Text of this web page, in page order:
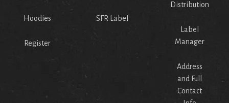
Hoodies
Register
SFR Label
Distribution
Label
Manager
Address
and Full
Contact